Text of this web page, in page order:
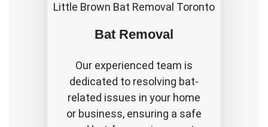
Little Brown Bat Removal Toronto
Bat Removal
Our experienced team is
dedicated to resolving bat-
related issues in your home
or business, ensuring a safe